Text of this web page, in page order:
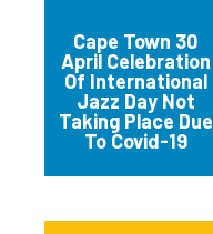
Cape Town 30
April Celebration
Of International
Jazz Day Not
Taking Place Due
To Covid-19